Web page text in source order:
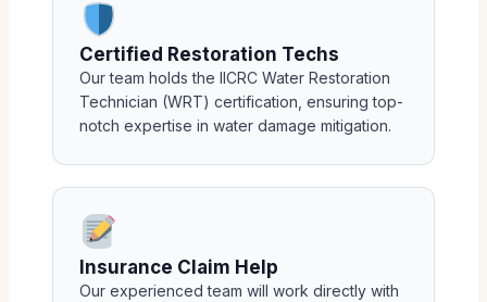
Certified Restoration Techs
Our team holds the IICRC Water Restoration
Technician (WRT) certification, ensuring top-
notch expertise in water damage mitigation.
Insurance Claim Help
Our experienced team will work directly with